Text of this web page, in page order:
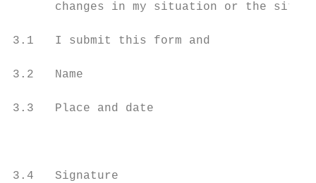
changes in my situation or the
3.1   I submit this form and
3.2   Name
3.3   Place and date
3.4   Signature